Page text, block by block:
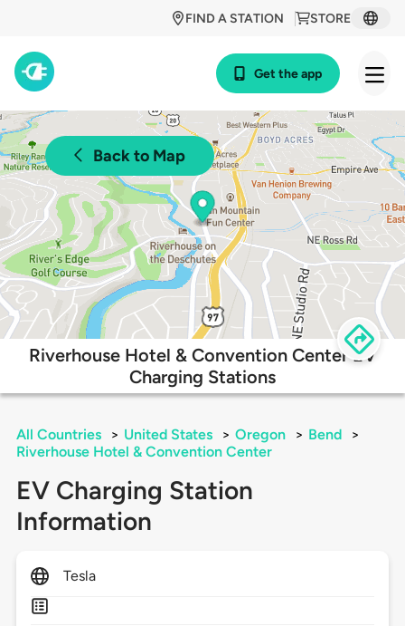
STORE
FIND A STATION
Get the app
Back to Map
Riverhouse Hotel & Convention Center EV
Charging Stations
All Countries > United States > Oregon > Bend
>
Riverhouse Hotel & Convention Center
EV Charging Station
Information
Tesla